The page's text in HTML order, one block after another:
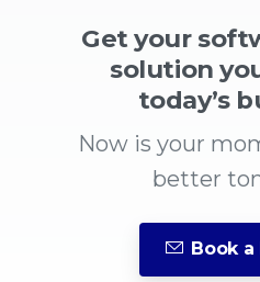
Get your
solution
today’s
Now is your
better
Book a